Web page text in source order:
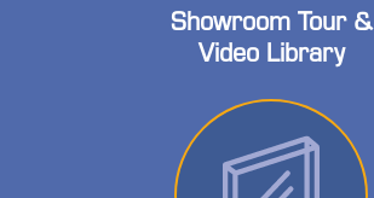
Showroom Tour &
Video Library